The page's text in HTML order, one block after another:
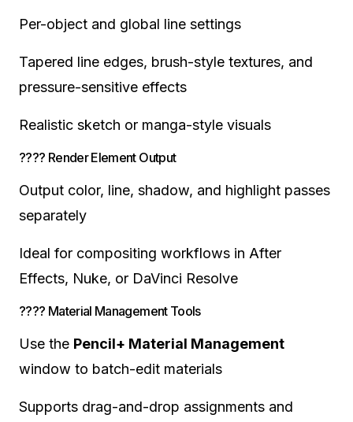
Per-object and global line settings
Tapered line edges, brush-style textures, and
pressure-sensitive effects
Realistic sketch or manga-style visuals
???? Render Element Output
Output color, line, shadow, and highlight passes
separately
Ideal for compositing workflows in After
Effects, Nuke, or DaVinci Resolve
???? Material Management Tools
Use the Pencil+ Material Management
window to batch-edit materials
Supports drag-and-drop assignments and